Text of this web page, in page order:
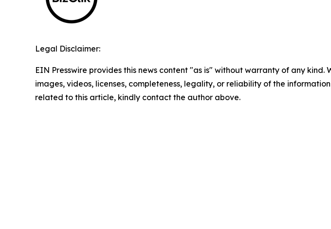
Legal Disclaimer:
EIN Presswire provides this news content "as is" without warranty of any
images, videos, licenses, completeness, legality, or reliability of the
related to this article, kindly contact the author above.